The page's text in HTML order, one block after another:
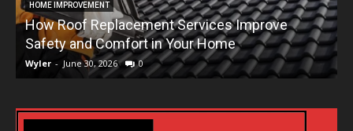
HOME IMPROVEMENT
How Roof Replacement Services Improve
Safety and Comfort in Your Home
Wyler - June 30, 2026 0